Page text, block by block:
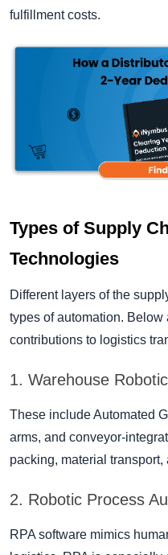
fulfillment costs.
Types of Supply
Technologies
Different layers of the
types of automation.
contributions to logistics
1. Warehouse
These include Automated
arms, and conveyor-
packing, material transport,
2. Robotic Process
RPA software mimics